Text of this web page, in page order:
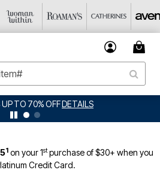
UP TO 80% OFFDETAILS
1 on your 1stpurchase of $30+ when you
Credit Card.